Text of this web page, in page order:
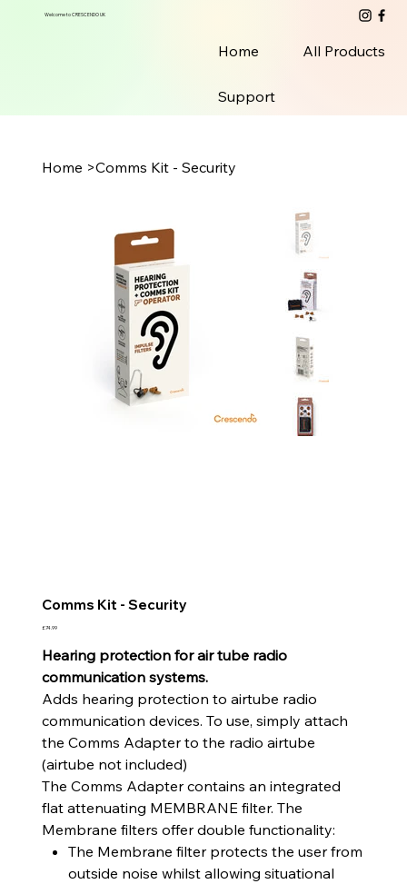
Welcome to CRESCENDO UK
Home All Products
Support
Home >Comms Kit - Security
Comms Kit - Security
Price
£74.99
Hearing protection for air tube radio
communication systems.
Adds hearing protection to airtube radio
communication devices. To use, simply attach
the Comms Adapter to the radio airtube
(airtube not included)
The Comms Adapter contains an integrated
flat attenuating MEMBRANE filter. The
Membrane filters offer double functionality:
The Membrane filter protects the user from
outside noise whilst allowing situational